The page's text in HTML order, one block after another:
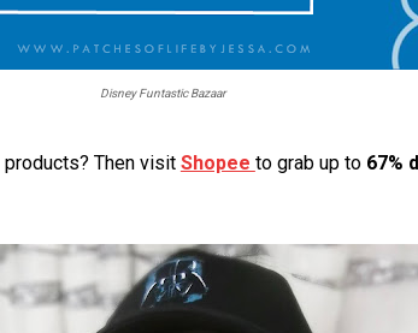
Disney Funtastic Bazaar
products? Then visit Shopee to grab up to 67%